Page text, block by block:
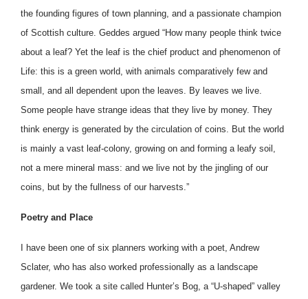
the founding figures of town planning, and a passionate champion
of Scottish culture. Geddes argued “How many people think twice
about a leaf? Yet the leaf is the chief product and phenomenon of
Life: this is a green world, with animals comparatively few and
small, and all dependent upon the leaves. By leaves we live.
Some people have strange ideas that they live by money. They
think energy is generated by the circulation of coins. But the world
is mainly a vast leaf-colony, growing on and forming a leafy soil,
not a mere mineral mass: and we live not by the jingling of our
coins, but by the fullness of our harvests.”
Poetry and Place
I have been one of six planners working with a poet, Andrew
Sclater, who has also worked professionally as a landscape
gardener. We took a site called Hunter’s Bog, a “U-shaped” valley